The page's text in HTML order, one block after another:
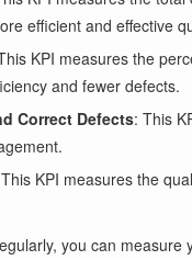
efficient and effective
KPI measures the
and fewer defects.
Correct Defects: This
KPI measures the
you can